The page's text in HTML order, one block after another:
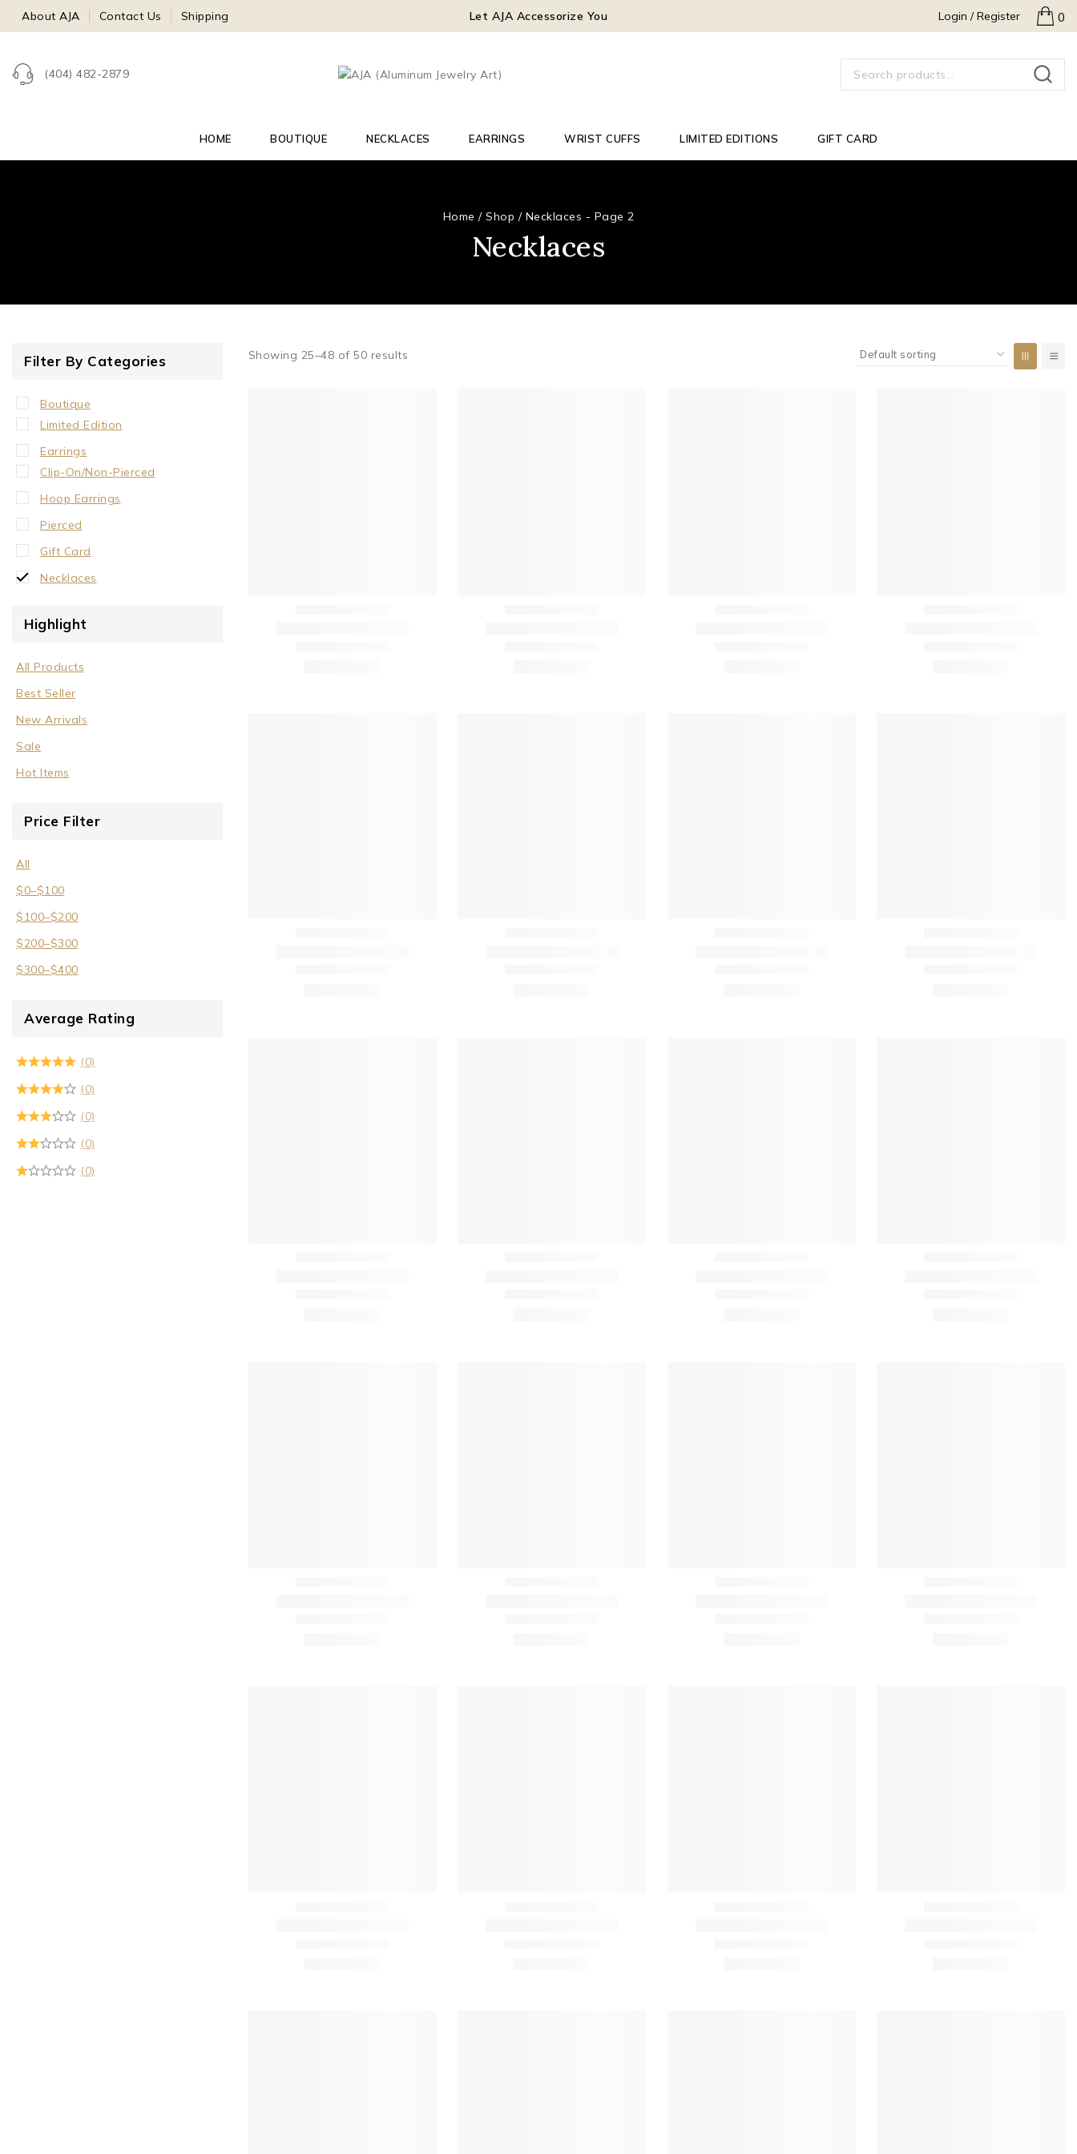
About AJA Contact Us Shipping Let AJA Accessorize You Login / Register 0
(404) 482-2879 SEARCH
HOME BOUTIQUE NECKLACES EARRINGS WRIST CUFFS LIMITED EDITIONS GIFT CARD
Home / Shop / Necklaces - Page 2
Necklaces
Showing 25–48 of50 results
Filter By Categories
Boutique
Limited Edition
Earrings
Clip-On/Non-Pierced
Hoop Earrings
Pierced
Gift Card
Necklaces
Neck Collar
Highlight
All Products
Best Seller
New Arrivals
Sale
Hot Items
Price Filter
All
$0–$100
$100–$200
$200–$300
$300–$400
Average Rating
(0)
(0)
(0)
(0)
(0)